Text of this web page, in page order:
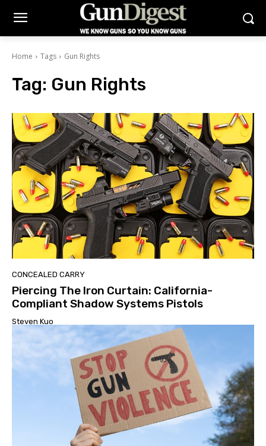
Home Tags Gun Rights
Tag: Gun Rights
CONCEALED CARRY
Piercing The Iron Curtain: California-
Compliant Shadow Systems Pistols
Steven Kuo